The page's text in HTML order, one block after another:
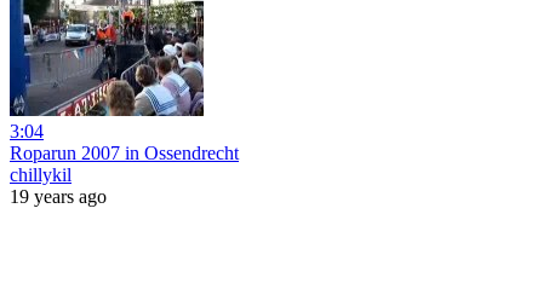
3:04
Roparun 2007 in Ossendrecht
chillykil
19 years ago